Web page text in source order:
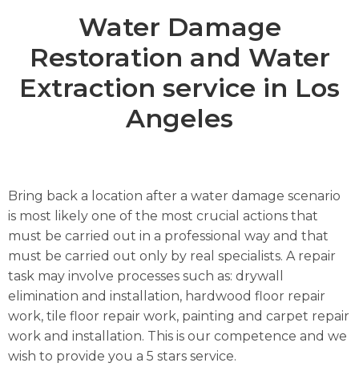
Water Damage
Restoration and Water
Extraction service in Los
Angeles
Bring back a location after a water damage scenario
is most likely one of the most crucial actions that
must be carried out in a professional way and that
must be carried out only by real specialists. A repair
task may involve processes such as: drywall
elimination and installation, hardwood floor repair
work, tile floor repair work, painting and carpet repair
work and installation. This is our competence and we
wish to provide you a 5 stars service.